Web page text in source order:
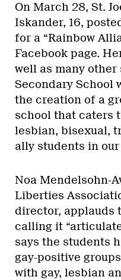
On March 28, St.
Iskander, 16,
for a “Rainbow
Facebook page.
well as many other
Secondary School
the creation of a
school that caters
lesbian, bisexual,
ally students in
Noa Mendelsohn-
Liberties
director, applauds
calling it
says the students
gay-positive
with gay, lesbian